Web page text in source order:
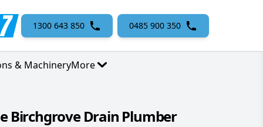
1300 643 850 0485 900 350
& MachineryMore
Birchgrove Drain Plumber